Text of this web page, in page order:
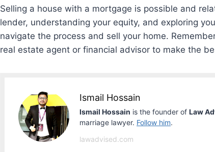
Selling a house with a mortgage is possible and
lender, understanding your equity, and exploring
navigate the process and sell your home.
real estate agent or financial advisor to make the
Ismail Hossain
Ismail Hossain is the founder of Law
marriage lawyer. Follow him.
lawadvised.com